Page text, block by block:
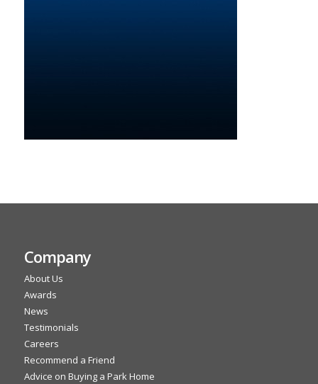
Company
About Us
Awards
News
Testimonials
Careers
Recommend a Friend
Advice on Buying a Park Home